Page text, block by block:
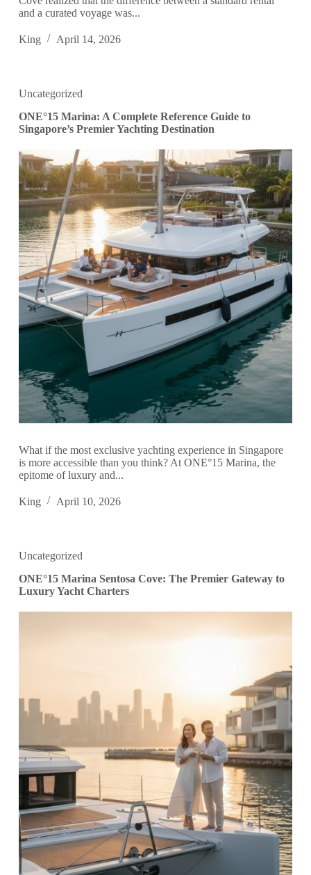
and a curated voyage was...
King April 14, 2026
Uncategorized
ONE°15 Marina: A Complete Reference Guide to
Singapore’s Premier Yachting Destination
What if the most exclusive yachting experience in Singapore
is more accessible than you think? At ONE°15 Marina, the
epitome of luxury and...
King April 10, 2026
Uncategorized
ONE°15 Marina Sentosa Cove: The Premier Gateway to
Luxury Yacht Charters